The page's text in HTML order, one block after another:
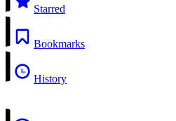
Starred
Bookmarks
History